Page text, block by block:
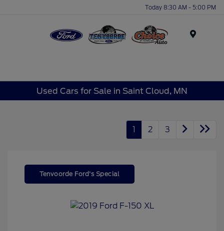
Today 8:30 AM - 5:00 PM
Used Cars for Sale in Saint Cloud, MN
1 2 3
Tenvoorde Ford's Special